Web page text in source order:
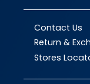
Contact Us
Return &
Stores